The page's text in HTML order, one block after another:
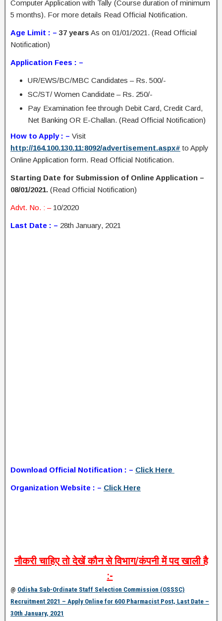
Computer Application with Tally (Course duration of minimum
5 months). For more details Read Official Notification.
Age Limit : – 37 years As on 01/01/2021. (Read Official
Notification)
Application Fees : –
UR/EWS/BC/MBC Candidates – Rs. 500/-
SC/ST/ Women Candidate – Rs. 250/-
Pay Examination fee through Debit Card, Credit Card,
Net Banking OR E-Challan. (Read Official Notification)
How to Apply : – Visit
http://164.100.130.11:8092/advertisement.aspx# to Apply
Online Application form. Read Official Notification.
Starting Date for Submission of Online Application –
08/01/2021. (Read Official Notification)
Advt. No. : –10/2020
Last Date : – 28th January, 2021
Download Official Notification : – Click Here
Organization Website : – Click Here
नौकरी चाहिए तो देखें कौन से विभाग/कंपनी में पद खाली है
:-
@ Odisha Sub-Ordinate Staff Selection Commission (OSSSC)
Recruitment 2021 – Apply Online for 600 Pharmacist Post, Last Date –
30th January, 2021